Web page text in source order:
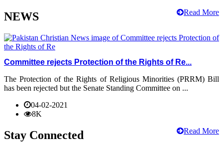
Read More
NEWS
Committee rejects Protection of the Rights of Re...
The Protection of the Rights of Religious Minorities (PRRM) Bill
has been rejected but the Senate Standing Committee on ...
04-02-2021
8K
Read More
Stay Connected